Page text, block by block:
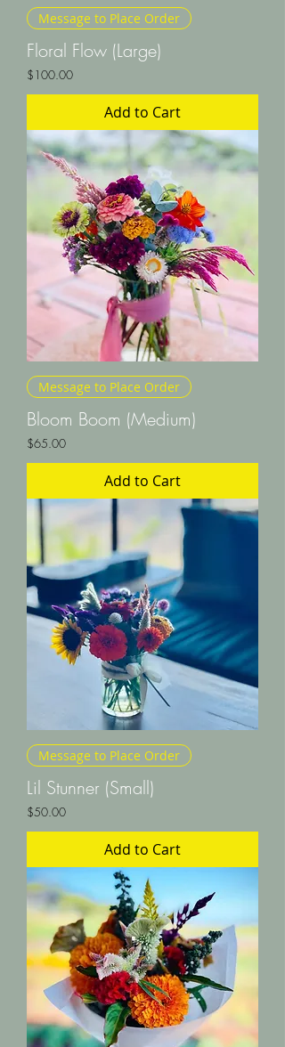
Message to Place Order
Floral Flow (Large)
Price
$100.00
Add to Cart
Message to Place Order
Bloom Boom (Medium)
Price
$65.00
Add to Cart
Message to Place Order
Lil Stunner (Small)
Price
$50.00
Add to Cart